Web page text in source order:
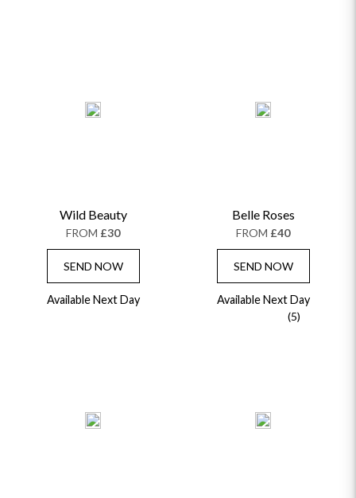
Wild Beauty
FROM £30
SEND NOW
Available Next Day
Belle Roses
FROM £40
SEND NOW
Available Next Day
(5)